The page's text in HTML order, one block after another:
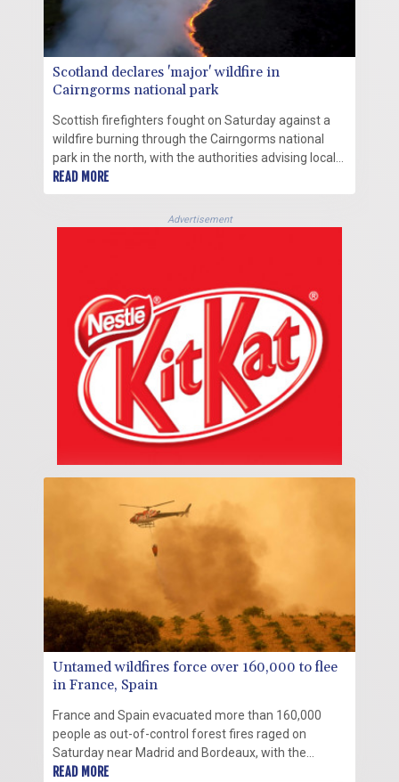
Scotland declares 'major' wildfire in
Cairngorms national park
Scottish firefighters fought on Saturday against a
wildfire burning through the Cairngorms national
park in the north, with the authorities advising locals
to evacuate.
READ MORE
Advertisement
Untamed wildfires force over 160,000 to flee
in France, Spain
France and Spain evacuated more than 160,000
people as out-of-control forest fires raged on
Saturday near Madrid and Bordeaux, with the
French army drafted in to the fight against the worst
READ MORE